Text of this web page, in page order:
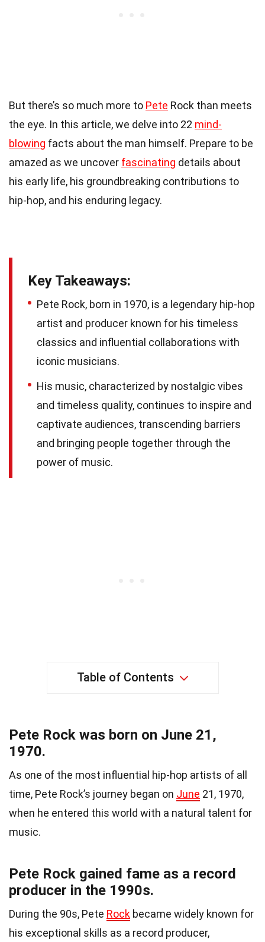
But there’s so much more to Pete Rock than meets
the eye. In this article, we delve into 22 mind-
blowing facts about the man himself. Prepare to be
amazed as we uncover fascinating details about
his early life, his groundbreaking contributions to
hip-hop, and his enduring legacy.
Key Takeaways:
Pete Rock, born in 1970, is a legendary hip-hop
artist and producer known for his timeless
classics and influential collaborations with
iconic musicians.
His music, characterized by nostalgic vibes
and timeless quality, continues to inspire and
captivate audiences, transcending barriers
and bringing people together through the
power of music.
Table of Contents
Pete Rock was born on June 21,
1970.
As one of the most influential hip-hop artists of all
time, Pete Rock’s journey began on June 21, 1970,
when he entered this world with a natural talent for
music.
Pete Rock gained fame as a record
producer in the 1990s.
During the 90s, Pete Rock became widely known for
his exceptional skills as a record producer,